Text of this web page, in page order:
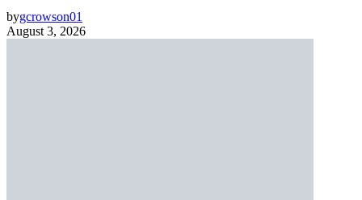
bygcrowson01
August 3, 2026